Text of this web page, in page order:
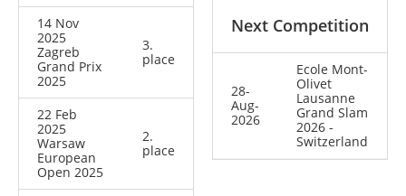
14 Nov
2025
Zagreb
Grand Prix
2025
3.
place
22 Feb
2025
Warsaw
European
Open 2025
2.
place
Next Competition
28-
Aug-
2026
Ecole Mont-
Olivet
Lausanne
Grand Slam
2026 -
Switzerland